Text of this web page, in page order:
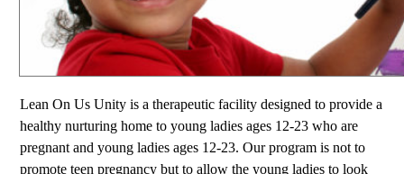
Lean On Us Unity is a therapeutic facility designed to provide a
healthy nurturing home to young ladies ages 12-23 who are
pregnant and young ladies ages 12-23. Our program is not to
promote teen pregnancy but to allow the young ladies to look